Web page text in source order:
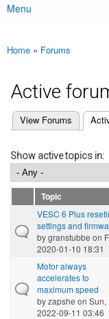
Main menu
Menu
You are here
Home » Forums
Active
Primary tabs
View Forums
(active tab)
Show active topics in:
Topic
VESC 6 Plus
settings and
bygranstubbe on
2020-01-10 18:31
Motor always
accelerates to
maximum speed
byzapshe on Sun,
2022-09-11 03:46